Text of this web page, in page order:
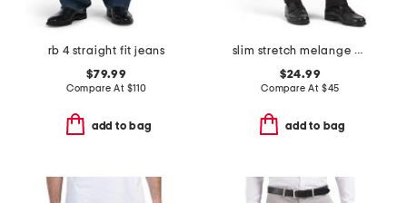
rb 4 straight fit jeans
$79.99
Compare At $110
add to bag
slim stretch melange pants
$24.99
Compare At $45
add to bag